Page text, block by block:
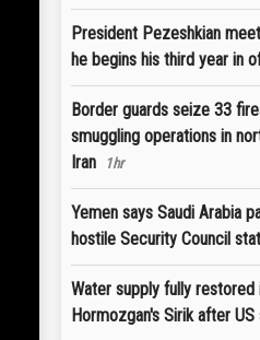
President Pezeshkian
he begins his third year in
Border guards seize 33
smuggling operations in
Iran
1hr
Yemen says Saudi Arabia
hostile Security Council
Water supply fully restored
Hormozgan's Sirik after